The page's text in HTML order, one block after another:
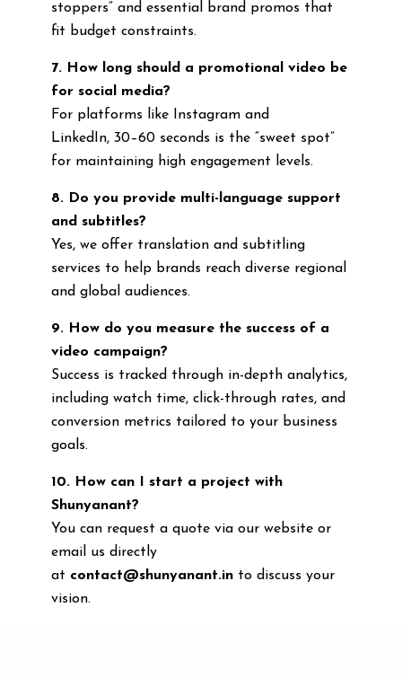
stoppers” and essential brand promos that
fit budget constraints.
7. How long should a promotional video be
for social media?
For platforms like Instagram and
LinkedIn, 30–60 seconds is the “sweet spot”
for maintaining high engagement levels.
8. Do you provide multi-language support
and subtitles?
Yes, we offer translation and subtitling
services to help brands reach diverse regional
and global audiences.
9. How do you measure the success of a
video campaign?
Success is tracked through in-depth analytics,
including watch time, click-through rates, and
conversion metrics tailored to your business
goals.
10. How can I start a project with
Shunyanant?
You can request a quote via our website or
email us directly
at contact@shunyanant.into discuss your
vision.